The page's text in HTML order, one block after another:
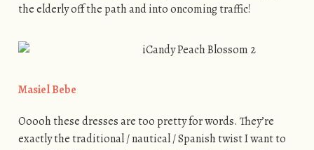
the elderly off the path and into oncoming traffic!
Masiel Bebe
Ooooh these dresses are too pretty for words. They’re
exactly the traditional / nautical / Spanish twist I want to